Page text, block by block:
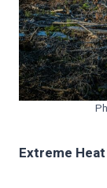
Extreme